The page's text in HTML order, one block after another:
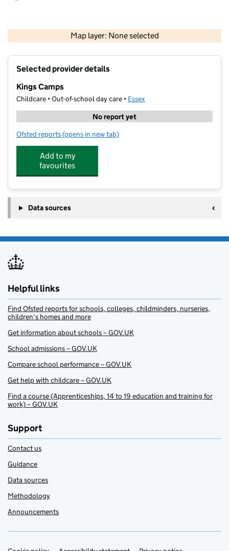
Map layer: None selected
Contains OS data © Crown copyright and database rights 2026
Selected provider details
Kings Camps
Childcare • Out-of-school day care • Essex
No report yet
Ofsted reports for Kings Camps
(opens in new tab)
Add to my
favourites
Data sources
Helpful links
Find Ofsted reports for schools, colleges, childminders, nurseries,
children’s homes and more
Get information about schools – GOV.UK
School admissions – GOV.UK
Compare school performance – GOV.UK
Get help with childcare – GOV.UK
Find a course (Apprenticeships, 14 to 19 education and training for
work) – GOV.UK
Support
Contact us
Guidance
Data sources
Methodology
Announcements